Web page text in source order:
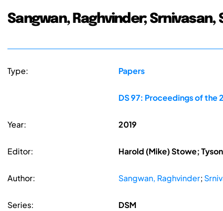
Sangwan, Raghvinder; Srnivasan,
Type: Papers
DS 97: Proceedings of the
Year: 2019
Editor: Harold (Mike) Stowe;
Author: Sangwan, Raghvinder;
Series: DSM